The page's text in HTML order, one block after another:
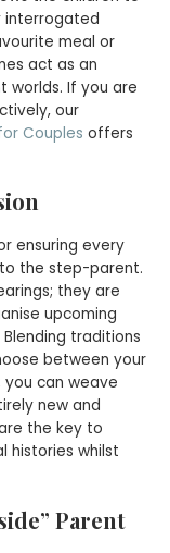
interrogated
meal or
act as an
If you are
our
Couples offers
ensuring every
the step-parent.
they are
upcoming
traditions
between your
you can weave
new and
the key to
histories whilst
Parent